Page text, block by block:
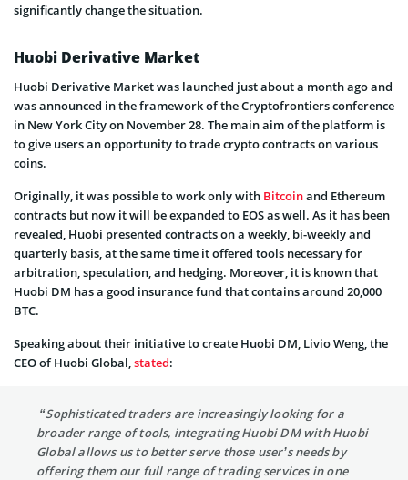
significantly change the situation.
Huobi Derivative Market
Huobi Derivative Market was launched just about a month ago and
was announced in the framework of the Cryptofrontiers conference
in New York City on November 28. The main aim of the platform is
to give users an opportunity to trade crypto contracts on various
coins.
Originally, it was possible to work only with Bitcoinand Ethereum
contracts but now it will be expanded to EOS as well. As it has been
revealed, Huobi presented contracts on a weekly, bi-weekly and
quarterly basis, at the same time it offered tools necessary for
arbitration, speculation, and hedging. Moreover, it is known that
Huobi DM has a good insurance fund that contains around 20,000
BTC.
Speaking about their initiative to create Huobi DM, Livio Weng, the
CEO of Huobi Global, stated:
“Sophisticated traders are increasingly looking for a
broader range of tools, integrating Huobi DM with Huobi
Global allows us to better serve those user’s needs by
offering them our full range of trading services in one